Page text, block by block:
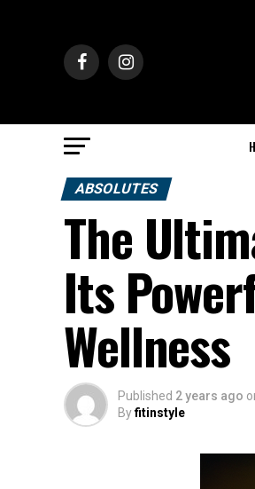
ABSOLUTES
The
Its
Wellness
Published 2 years ago
Byfitinstyle